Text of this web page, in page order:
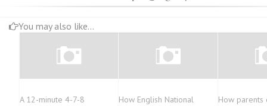
You may also like...
A 12-minute 4-7-8
How English National
How parents